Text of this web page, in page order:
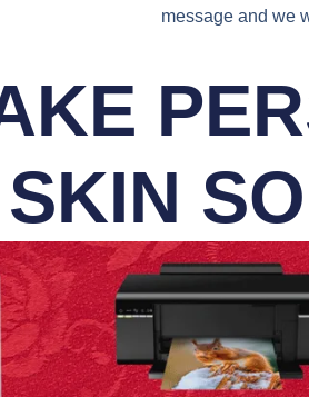
message and we
SKIN